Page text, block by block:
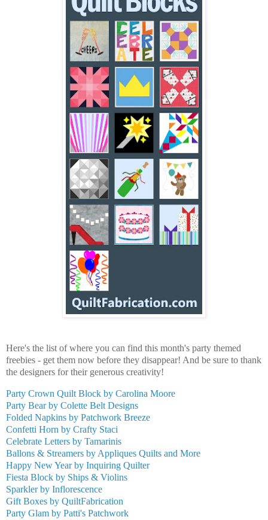
Here's the list of where you can find this month's party themed
freebies - get them now before they disappear! And be sure to thank
the designers for their generous creativity!
Party Crown Quilt Block by Carolina Moore
Party Bear by Colette Belt Designs
Folded Napkins by Patchwork Breeze
Confetti Horn by Crafty Staci
Celebrate Letters by Tamarinis
Ballons & Streamers by Appliques Quilts and More
Happy New Year by Inquiring Quilter
Fiesta Block by Ships & Violins
Sparkler by Inflorescence
Gift Boxes by QuiltFabrication
Party Glam by Patti's Patchwork